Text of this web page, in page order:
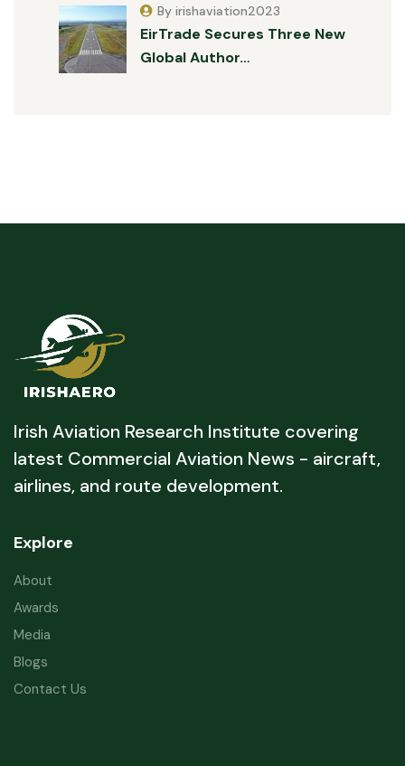
EirTrade Secures Three New
Global Author…
By irishaviation2023
Irish Aviation Research Institute covering
latest Commercial Aviation News - aircraft,
airlines, and route development.
Explore
About
Awards
Media
Blogs
Contact Us